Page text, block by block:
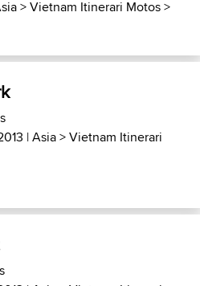
>Vietnam Itinerari Motos>
|Asia>Vietnam Itinerari